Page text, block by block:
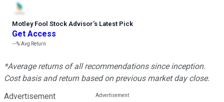
Motley Fool Stock Advisor’s Latest Pick
Get Access
---%Avg Return
*Average returns of all recommendations since inception.
Cost basis and return based on previous market day close.
Advertisement